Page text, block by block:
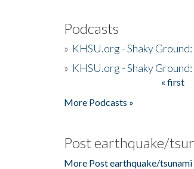
Podcasts
» KHSU.org - Shaky
» KHSU.org - Shaky
« first
More Podcasts »
Post earthquake/
More Post earthquake/tsunami